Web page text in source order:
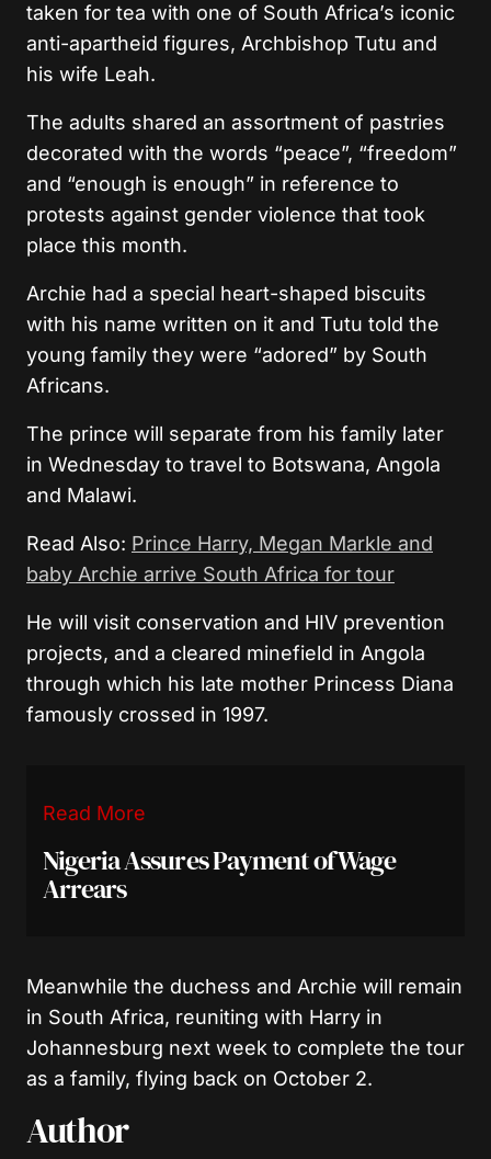
taken for tea with one of South Africa’s iconic
anti-apartheid figures, Archbishop Tutu and
his wife Leah.
The adults shared an assortment of pastries
decorated with the words “peace”, “freedom”
and “enough is enough” in reference to
protests against gender violence that took
place this month.
Archie had a special heart-shaped biscuits
with his name written on it and Tutu told the
young family they were “adored” by South
Africans.
The prince will separate from his family later
in Wednesday to travel to Botswana, Angola
and Malawi.
Read Also: Prince Harry, Megan Markle and
baby Archie arrive South Africa for tour
He will visit conservation and HIV prevention
projects, and a cleared minefield in Angola
through which his late mother Princess Diana
famously crossed in 1997.
Read More
Nigeria Assures Payment of Wage
Arrears
Meanwhile the duchess and Archie will remain
in South Africa, reuniting with Harry in
Johannesburg next week to complete the tour
as a family, flying back on October 2.
Author